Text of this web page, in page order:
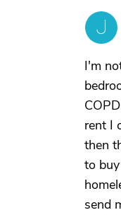
J
I'm
rent I
then
to
send